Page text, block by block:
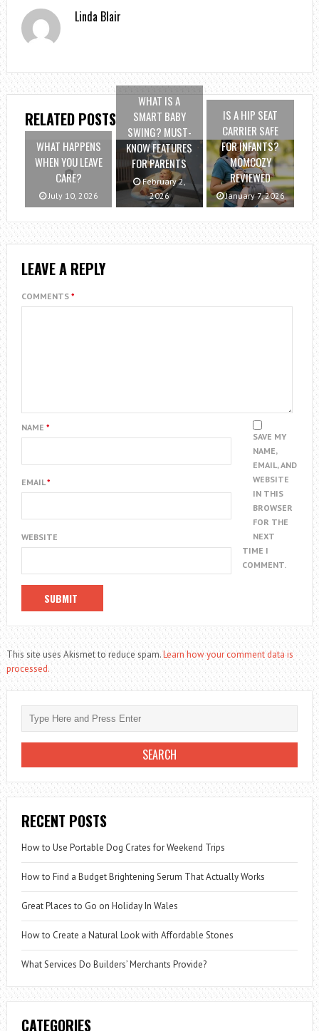
Linda Blair
RELATED POSTS
WHAT HAPPENS
WHEN YOU LEAVE
CARE?
July 10, 2026
WHAT IS A
SMART BABY
SWING? MUST-
KNOW FEATURES
FOR PARENTS
February 2,
2026
IS A HIP SEAT
CARRIER SAFE
FOR INFANTS?
MOMCOZY
REVIEWED
January 7, 2026
LEAVE A REPLY
COMMENTS *
NAME *
EMAIL*
WEBSITE
SAVE MY
NAME,
EMAIL, AND
WEBSITE
IN THIS
BROWSER
FOR THE
NEXT
TIME I
COMMENT.
This site uses Akismet to reduce spam.Learn how your comment data is
processed.
RECENT POSTS
How to Use Portable Dog Crates for Weekend Trips
How to Find a Budget Brightening Serum That Actually Works
Great Places to Go on Holiday In Wales
How to Create a Natural Look with Affordable Stones
What Services Do Builders’ Merchants Provide?
CATEGORIES